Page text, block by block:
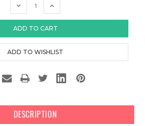
DECREASE
INCREASE
DESCRIPTION